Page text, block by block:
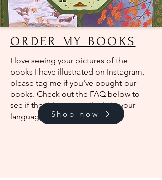
ORDER MY BOOKS
I love seeing your pictures of the
books I have illustrated on Instagram,
please tag me if you've bought our
books. Check out the FAQ below to
see if the titles are available in your
language.
Shop now